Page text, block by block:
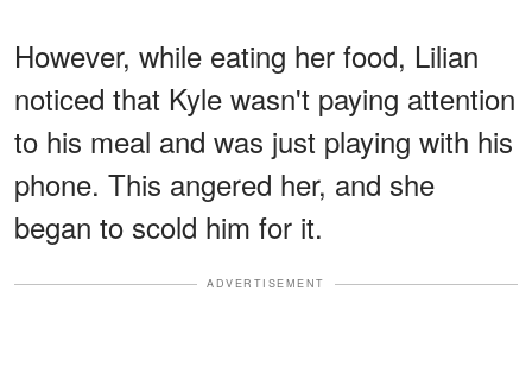
However, while eating her food, Lilian
noticed that Kyle wasn't paying attention
to his meal and was just playing with his
phone. This angered her, and she
began to scold him for it.
ADVERTISEMENT